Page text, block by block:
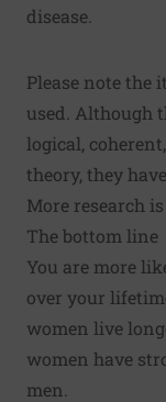
disease.
Please note the
used. Although
logical,
theory, they
More research
The bottom line
You are more
over your
women live
women have
men.